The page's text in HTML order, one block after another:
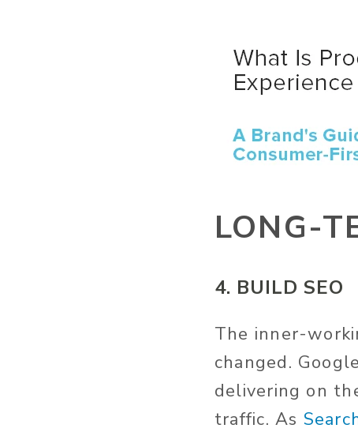
LONG-
4. BUILD SEO
The inner-
changed.
delivering on
traffic. As